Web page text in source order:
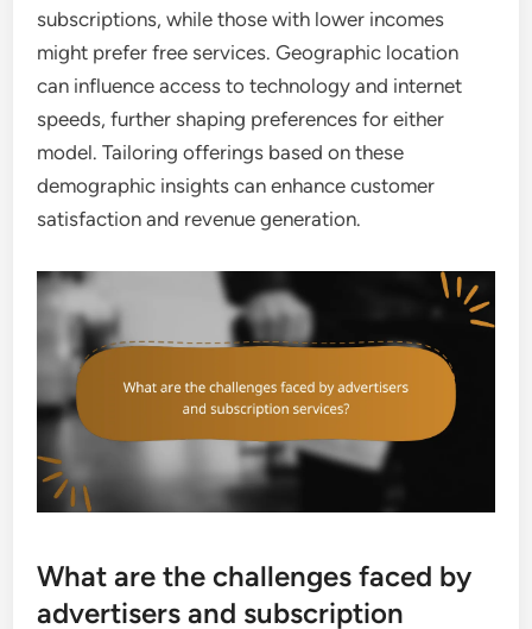
subscriptions, while those with lower incomes
might prefer free services. Geographic location
can influence access to technology and internet
speeds, further shaping preferences for either
model. Tailoring offerings based on these
demographic insights can enhance customer
satisfaction and revenue generation.
What are the challenges faced by
advertisers and subscription